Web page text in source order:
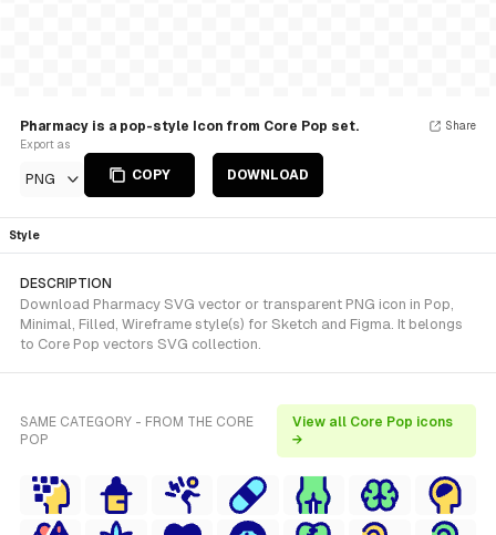
Pharmacy is a pop-style Icon from Core Pop set.
Export as
PNG COPY DOWNLOAD
Share
Style
DESCRIPTION
Download Pharmacy SVG vector or transparent PNG icon in Pop,
Minimal, Filled, Wireframe style(s) for Sketch and Figma. It belongs
to Core Pop vectors SVG collection.
SAME CATEGORY - FROM THE CORE
POP
View all Core Pop icons
→